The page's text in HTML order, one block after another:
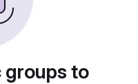
groups to